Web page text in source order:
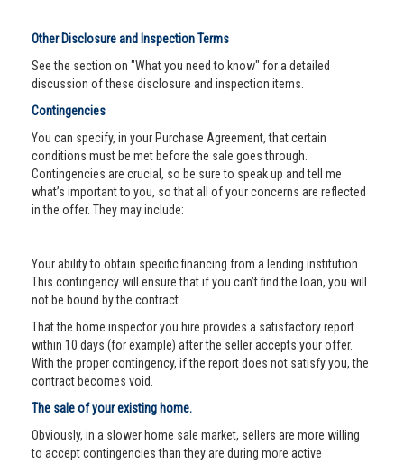
Other Disclosure and Inspection Terms
See the section on "What you need to know" for a detailed
discussion of these disclosure and inspection items.
Contingencies
You can specify, in your Purchase Agreement, that certain
conditions must be met before the sale goes through.
Contingencies are crucial, so be sure to speak up and tell me
what’s important to you, so that all of your concerns are reflected
in the offer. They may include:
Your ability to obtain specific financing from a lending institution.
This contingency will ensure that if you can’t find the loan, you will
not be bound by the contract.
That the home inspector you hire provides a satisfactory report
within 10 days (for example) after the seller accepts your offer.
With the proper contingency, if the report does not satisfy you, the
contract becomes void.
The sale of your existing home.
Obviously, in a slower home sale market, sellers are more willing
to accept contingencies than they are during more active